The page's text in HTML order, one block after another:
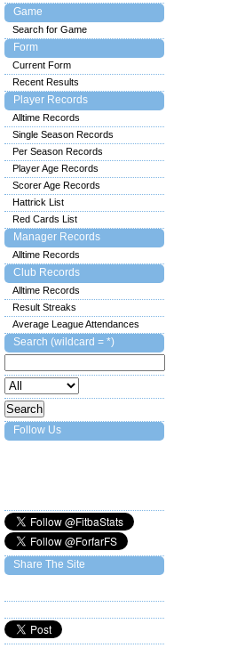
Game
Search for Game
Form
Current Form
Recent Results
Player Records
Alltime Records
Single Season Records
Per Season Records
Player Age Records
Scorer Age Records
Hattrick List
Red Cards List
Manager Records
Alltime Records
Club Records
Alltime Records
Result Streaks
Average League Attendances
Search (wildcard = *)
Follow Us
Share The Site